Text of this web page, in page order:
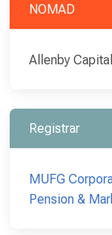
NOMAD
Allenby
Registrar
MUFG
Pension &